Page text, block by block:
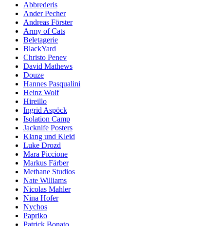
Abbrederis
Ander Pecher
Andreas Förster
Army of Cats
Beletagerie
BlackYard
Christo Penev
David Mathews
Douze
Hannes Pasqualini
Heinz Wolf
Hireillo
Ingrid Aspöck
Isolation Camp
Jacknife Posters
Klang und Kleid
Luke Drozd
Mara Piccione
Markus Färber
Methane Studios
Nate Williams
Nicolas Mahler
Nina Hofer
Nychos
Papriko
Patrick Bonato